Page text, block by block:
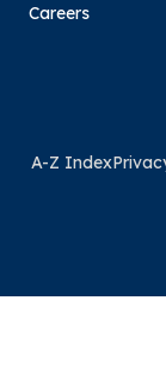
Careers
A-Z Index